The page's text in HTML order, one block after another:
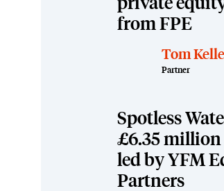
private
from FPE
Tom
Partner
Spotless
£6.35
led by YFM
Partners